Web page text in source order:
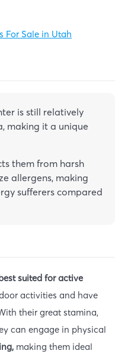
For Sale in Utah
is still relatively
making it a unique
them from harsh
allergens, making
sufferers compared
suited for active
activities and have
their great stamina,
can engage in physical
making them ideal